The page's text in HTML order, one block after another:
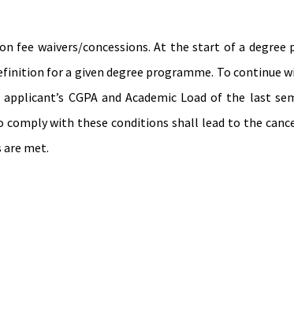
waivers/concessions. At the start of a degree
for a given degree programme. To continue
CGPA and Academic Load of the last
with these conditions shall lead to the
are met.